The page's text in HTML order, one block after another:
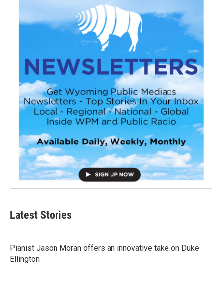
Latest Stories
Pianist Jason Moran offers an innovative take on Duke
Ellington